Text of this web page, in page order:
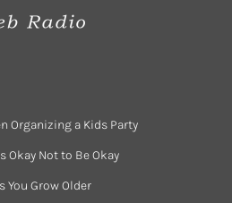
Organizing a Kids Party
Okay Not to Be Okay
You Grow Older